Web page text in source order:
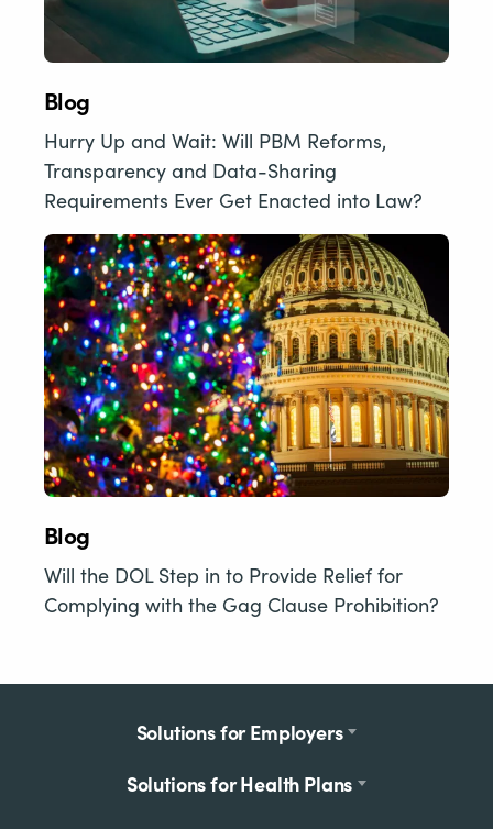
Blog
Hurry Up and Wait: Will PBM Reforms,
Transparency and Data-Sharing
Requirements Ever Get Enacted into Law?
Blog
Will the DOL Step in to Provide Relief for
Complying with the Gag Clause Prohibition?
Solutions for Employers
Solutions for Health Plans